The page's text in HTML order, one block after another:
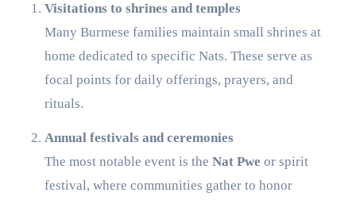
Visitations to shrines and temples
Many Burmese families maintain small shrines at
home dedicated to specific Nats. These serve as
focal points for daily offerings, prayers, and
rituals.
Annual festivals and ceremonies
The most notable event is the Nat Pwe or spirit
festival, where communities gather to honor